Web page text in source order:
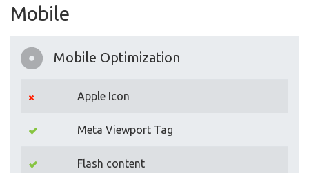
Mobile
Mobile Optimization
Apple Icon
Meta Viewport Tag
Flash content